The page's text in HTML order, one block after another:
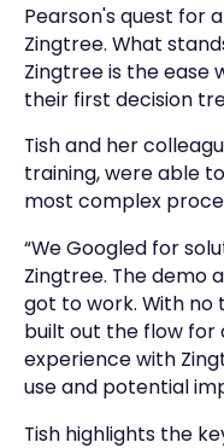
Pearson's quest for
Zingtree. What
Zingtree is the ease
their first decision
Tish and her
training, were able
most complex
“We Googled for
Zingtree. The demo
got to work. With no
built out the flow for
experience with
use and potential
Tish highlights the